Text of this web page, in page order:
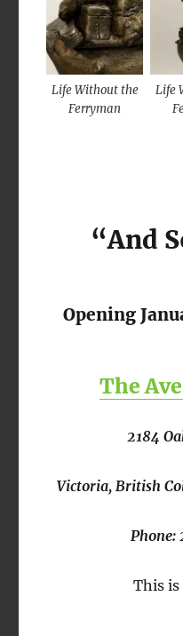
Life Without the
Ferryman
Life
“And
Opening
The
2184
Victoria, British
Phone:
This is